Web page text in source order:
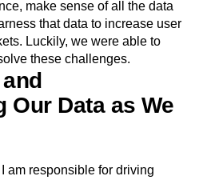
Star Metric
Partnerships
Product Releases
native Amplitude
Philippines, and Thailand.
challenges in front of us: to
make sense of all the data
that data to increase user
Luckily, we were able to
these challenges.
Data as We